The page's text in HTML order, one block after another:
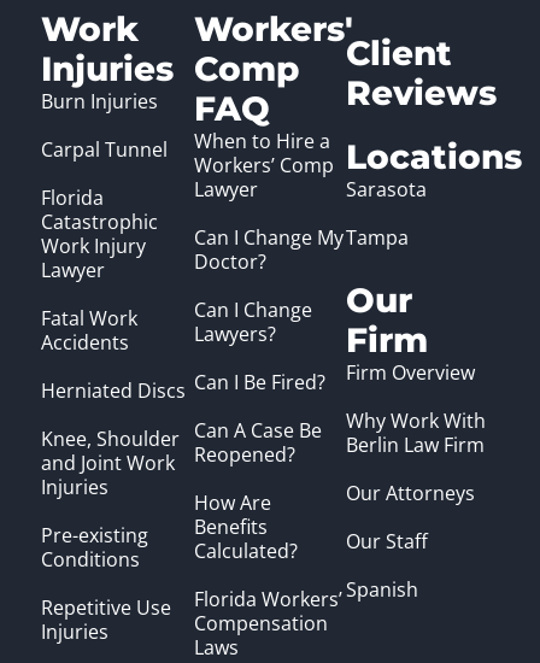
Work
Injuries
Burn Injuries
Carpal Tunnel
Florida
Catastrophic
Work Injury
Lawyer
Fatal Work
Accidents
Herniated Discs
Knee, Shoulder
and Joint Work
Injuries
Pre-existing
Conditions
Repetitive Use
Injuries
Workers'
Comp
FAQ
When to Hire a
Workers’ Comp
Lawyer
Can I Change My
Doctor?
Can I Change
Lawyers?
Can I Be Fired?
Can A Case Be
Reopened?
How Are
Benefits
Calculated?
Florida Workers’
Compensation
Laws
Client
Reviews
Locations
Sarasota
Tampa
Our
Firm
Firm Overview
Why Work With
Berlin Law Firm
Our Attorneys
Our Staff
Spanish